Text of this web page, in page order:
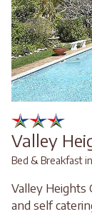
Valley
Bed & Breakfast
Valley Heights
and self